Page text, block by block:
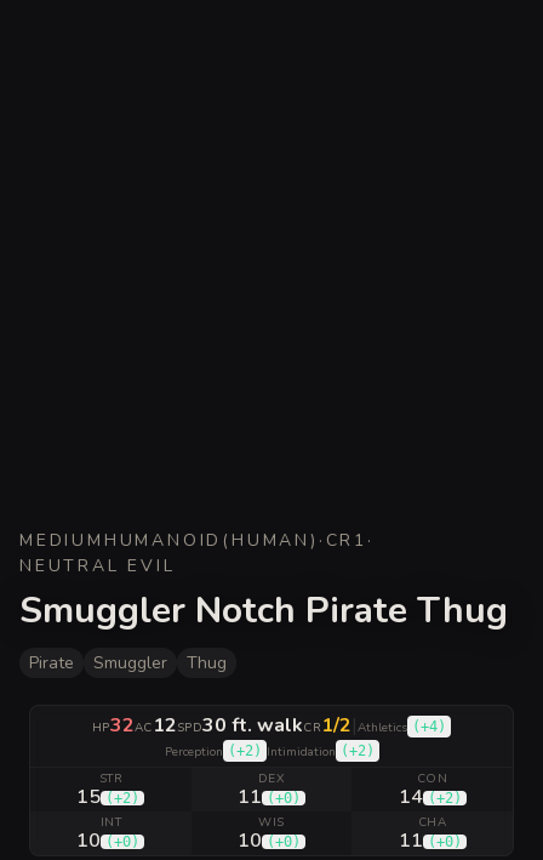
MEDIUM HUMANOID ( HUMAN) · CR 1 ·
NEUTRAL EVIL
Smuggler Notch Pirate Thug
Pirate Smuggler Thug
HP32AC 12SPD30 ft. walkCR 1/2|Athletics (+4)
Perception (+2 ) Intimidation (+2 )
STR
15 (+2 )
DEX
11 (+0)
CON
14 (+2 )
INT
10 (+0)
WIS
10 (+0)
CHA
11 (+0)